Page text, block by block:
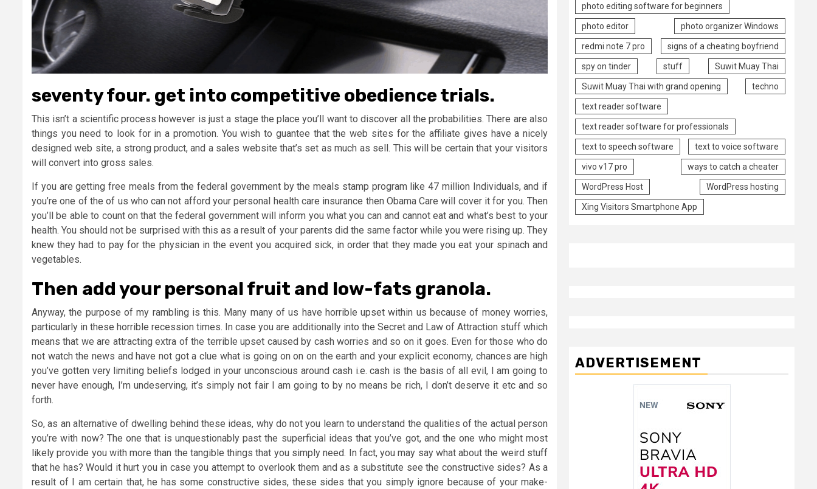
seventy four. get into competitive obedience trials.
This isn’t a scientific process however is just a stage the place you’ll want to discover all the probabilities. There are also
things you need to look for in a promotion. You wish to guantee that the web sites for the affiliate gives have a nicely
designed web site, a strong product, and a sales website that’s set as much as sell. This will be certain that your visitors
will convert into gross sales.
If you are getting free meals from the federal government by the meals stamp program like 47 million Individuals, and if
you’re one of the of us who can not afford your personal health care insurance then Obama Care will cover it for you. Then
you’ll be able to count on that the federal government will inform you what you can and cannot eat and what’s best to your
health. You should not be surprised with this as a result of your parents did the same factor while you were rising up. They
knew they had to pay for the physician in the event you acquired sick, in order that they made you eat your spinach and
vegetables.
Then add your personal fruit and low-fats granola.
Anyway, the purpose of my rambling is this. Many many of us have horrible upset within us because of money worries,
particularly in these horrible recession times. In case you are additionally into the Secret and Law of Attraction stuff which
means that we are attracting extra of the terrible upset caused by cash worries and so on it goes. Even for those who do
not watch the news and have not got a clue what is going on on on the earth and your explicit economy, chances are high
you’ve gotten very limiting beliefs lodged in your unconscious around cash i.e. cash is the basis of all evil, I am going to
never have enough, I’m undeserving, it’s simply not fair I am going to by no means be rich, I don’t deserve it etc and so
forth.
So, as an alternative of dwelling behind these ideas, why do not you learn to understand the qualities of the actual person
you’re with now? The one that is unquestionably past the superficial ideas that you’ve got, and the one who might most
likely provide you with more than the tangible things that you simply need. In fact, you may say what about the weird stuff
that he has? Would it hurt you in case you attempt to overlook them and as a substitute see the constructive sides? As a
result of I am certain that, he has some constructive sides, these sides that you simply ignore because of your make-
photo editing software for beginners
photo editor photo organizer Windows
redmi note 7 pro signs of a cheating boyfriend
spy on tinder stuff Suwit Muay Thai
Suwit Muay Thai with grand opening techno
text reader software
text reader software for professionals
text to speech software text to voice software
vivo v17 pro ways to catch a cheater
WordPress Host WordPress hosting
Xing Visitors Smartphone App
ADVERTISEMENT